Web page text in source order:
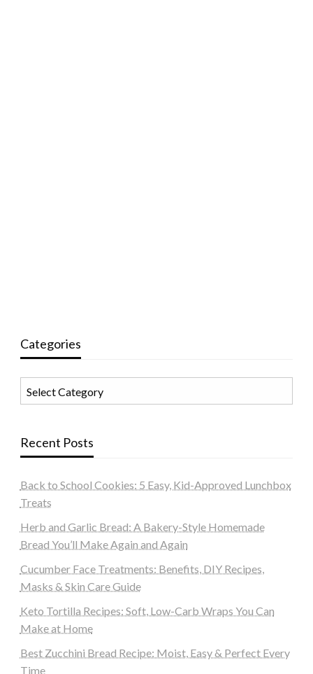
Categories
Recent Posts
Back to School Cookies: 5 Easy, Kid-Approved Lunchbox
Treats
Herb and Garlic Bread: A Bakery-Style Homemade
Bread You’ll Make Again and Again
Cucumber Face Treatments: Benefits, DIY Recipes,
Masks & Skin Care Guide
Keto Tortilla Recipes: Soft, Low-Carb Wraps You Can
Make at Home
Best Zucchini Bread Recipe: Moist, Easy & Perfect Every
Time